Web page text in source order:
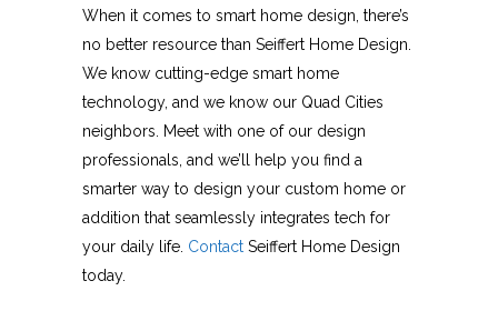
When it comes to smart home design, there’s
no better resource than Seiffert Home Design.
We know cutting-edge smart home
technology, and we know our Quad Cities
neighbors. Meet with one of our design
professionals, and we’ll help you find a
smarter way to design your custom home or
addition that seamlessly integrates tech for
your daily life. Contact Seiffert Home Design
today.